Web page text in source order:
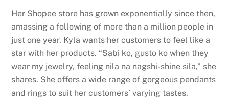
Her Shopee store has grown exponentially since then,
amassing a following of more than a million people in
just one year. Kyla wants her customers to feel like a
star with her products. “Sabi ko, gusto ko when they
wear my jewelry, feeling nila na nagshi-shine sila,” she
shares. She offers a wide range of gorgeous pendants
and rings to suit her customers’ varying tastes.